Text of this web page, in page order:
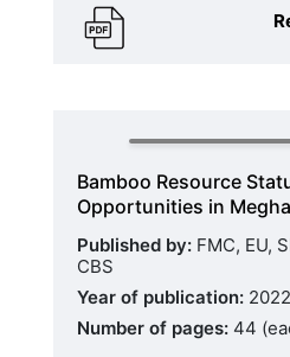
Bamboo Resource
Opportunities in
Published by: FMC, EU,
CBS
Year of publication: 2022
Number of pages: 44